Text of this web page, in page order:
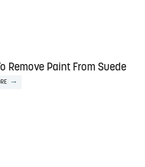
Remove Paint From Suede